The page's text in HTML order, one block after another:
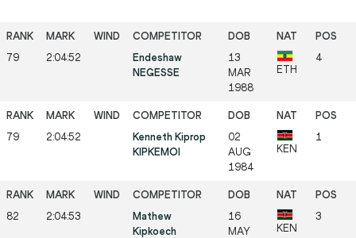
79 2:04:52
Endeshaw
NEGESSE
13
MAR
1988
ETH
4
79 2:04:52
Kenneth Kiprop
KIPKEMOI
02
AUG
1984
KEN
1
82 2:04:53
Mathew
Kipkoech
16
MAY
KEN
3